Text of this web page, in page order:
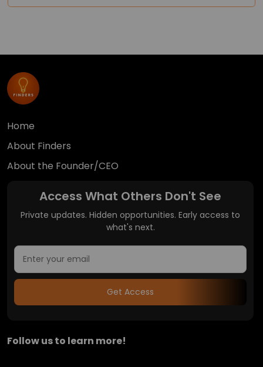
Home
About Finders
About the Founder/CEO
Access What Others Don't See
Private updates. Hidden opportunities. Early access to
what's next.
Get Access
Follow us to learn more!